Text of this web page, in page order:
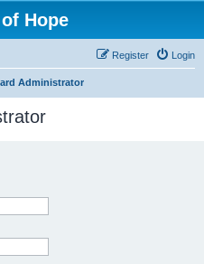
Hope
Login
Register
Administrator